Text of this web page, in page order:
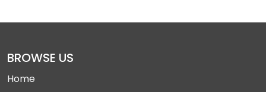
BROWSE US
Home